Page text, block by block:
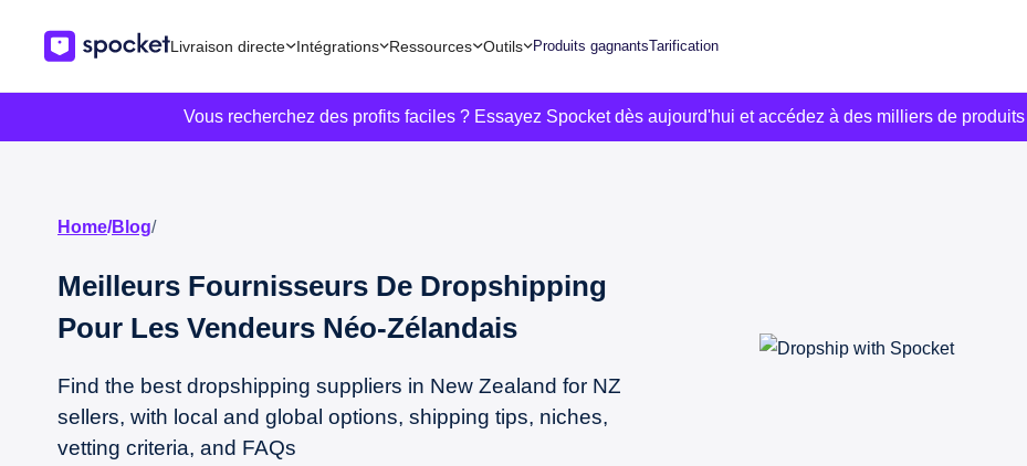
Livraison directe Intégrations Ressources Outils Produits gagnantsTarification
Vous recherchez des profits faciles ? Essayez Spocket dès aujourd'hui et accédez à des milliers de
Home/Blog/
Meilleurs Fournisseurs De Dropshipping
Pour Les Vendeurs Néo-Zélandais
Find the best dropshipping suppliers in New Zealand for NZ
sellers, with local and global options, shipping tips, niches,
vetting criteria, and FAQs